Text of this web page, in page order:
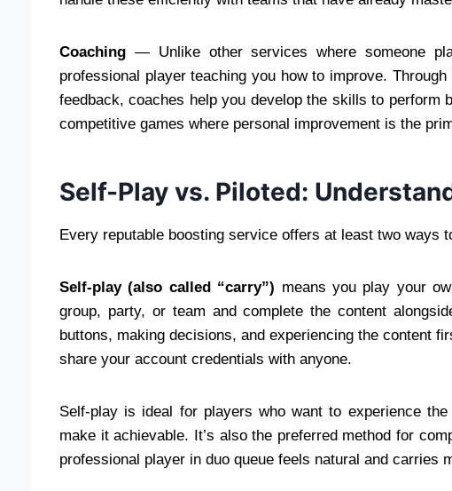
Coaching — Unlike other services where someone
professional player teaching you how to improve.
feedback, coaches help you develop the skills to perform
competitive games where personal improvement is the
Self-Play vs. Piloted:
Every reputable boosting service offers at least two ways
Self-play (also called “carry”) means you play your
group, party, or team and complete the content
buttons, making decisions, and experiencing the content
share your account credentials with anyone.
Self-play is ideal for players who want to experience
make it achievable. It’s also the preferred method for
professional player in duo queue feels natural and carries